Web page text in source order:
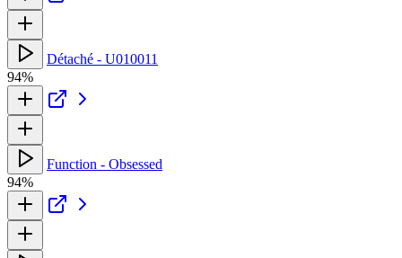
Détaché - U010011
94%
Function - Obsessed
94%